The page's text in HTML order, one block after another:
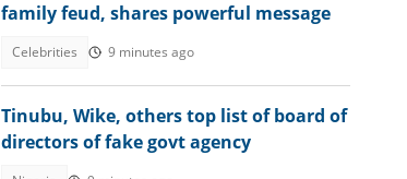
family feud, shares powerful message
Celebrities 9 minutes ago
Tinubu, Wike, others top list of board of
directors of fake govt agency